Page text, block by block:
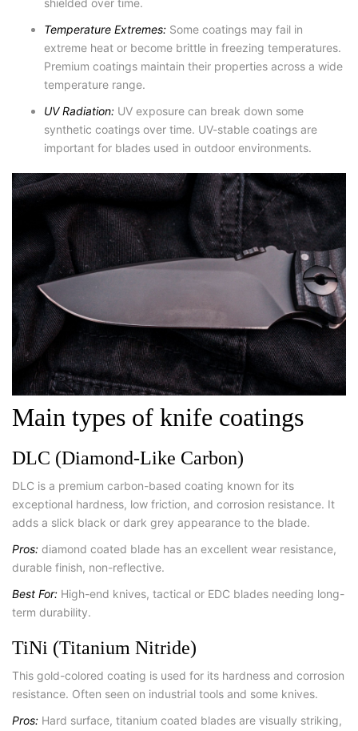
Temperature Extremes: Some coatings may fail in
extreme heat or become brittle in freezing temperatures.
Premium coatings maintain their properties across a wide
temperature range.
UV Radiation: UV exposure can break down some
synthetic coatings over time. UV-stable coatings are
important for blades used in outdoor environments.
Main types of knife coatings
DLC (Diamond-Like Carbon)
DLC is a premium carbon-based coating known for its
exceptional hardness, low friction, and corrosion resistance. It
adds a slick black or dark grey appearance to the blade.
Pros: diamond coated blade has an excellent wear resistance,
durable finish, non-reflective.
Best For: High-end knives, tactical or EDC blades needing long-
term durability.
TiNi (Titanium Nitride)
This gold-colored coating is used for its hardness and corrosion
resistance. Often seen on industrial tools and some knives.
Pros: Hard surface, titanium coated blades are visually striking,